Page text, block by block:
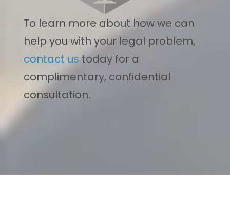
To learn more about how we can
help you with your legal problem,
contact ustoday for a
complimentary, confidential
consultation.